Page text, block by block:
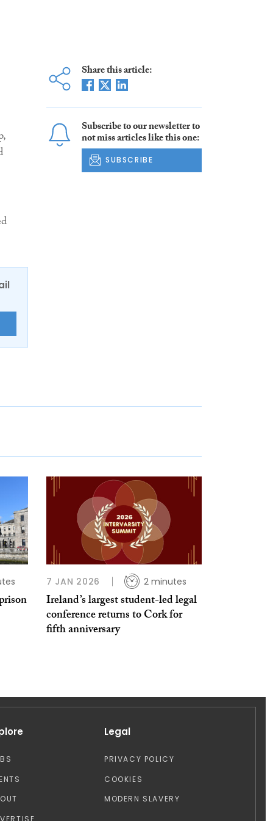
Share this article:
Subscribe to our newsletter to
not miss articles like this one:
SUBSCRIBE
7 JAN 2026 2 minutes
Ireland’s largest student-led legal
conference returns to Cork for
fifth anniversary
Legal
PRIVACY POLICY
COOKIES
MODERN SLAVERY